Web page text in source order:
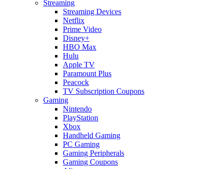
Streaming
Streaming Devices
Netflix
Prime Video
Disney+
HBO Max
Hulu
Apple TV
Paramount Plus
Peacock
TV Subscription Coupons
Gaming
Nintendo
PlayStation
Xbox
Handheld Gaming
PC Gaming
Gaming Peripherals
Gaming Coupons